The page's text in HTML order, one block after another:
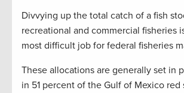
Divvying up the total catch of a fish
recreational and commercial fisheries
most difficult job for federal fisheries
These allocations are generally set in
in 51 percent of the Gulf of Mexico red